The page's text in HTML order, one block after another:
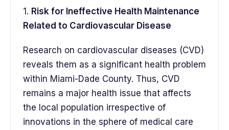
1. Risk for Ineffective Health Maintenance
Related to Cardiovascular Disease
Research on cardiovascular diseases (CVD)
reveals them as a significant health problem
within Miami-Dade County. Thus, CVD
remains a major health issue that affects
the local population irrespective of
innovations in the sphere of medical care